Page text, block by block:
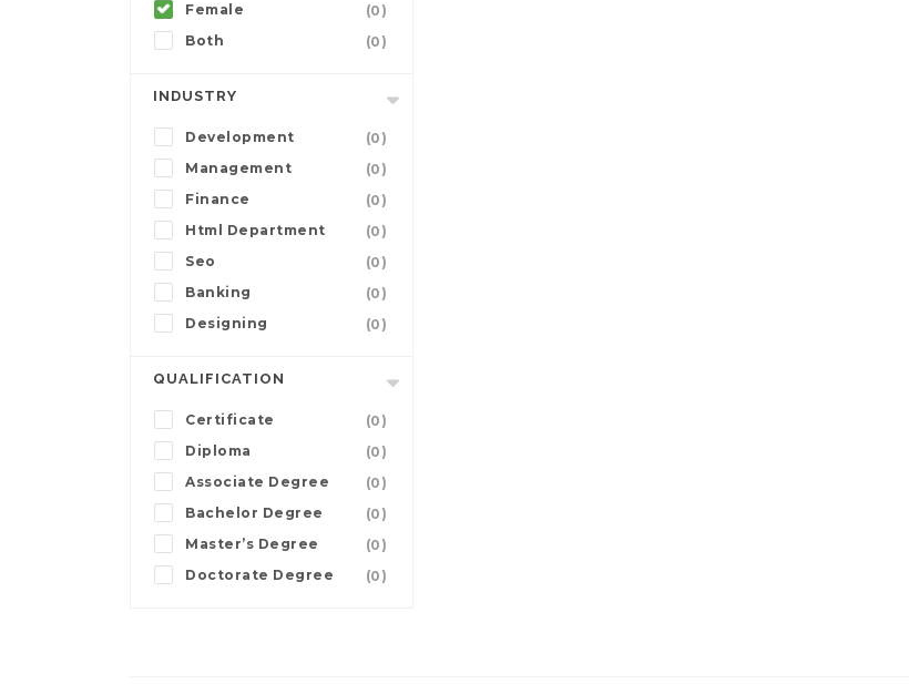
Female
(0)
Both
(0)
INDUSTRY
Development
(0)
Management
(0)
Finance
(0)
Html Department
(0)
Seo
(0)
Banking
(0)
Designing
(0)
QUALIFICATION
Certificate
(0)
Diploma
(0)
Associate Degree
(0)
Bachelor Degree
(0)
Master’s Degree
(0)
Doctorate Degree
(0)